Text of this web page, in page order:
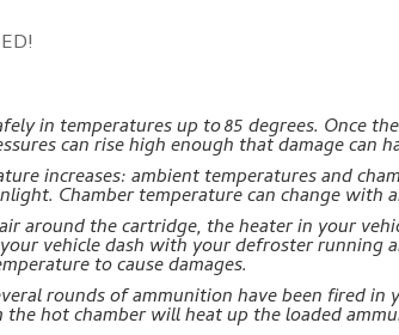
in temperatures up to 85 degrees. Once
can rise high enough that damage can
increases: ambient temperatures and
Chamber temperature can change with
around the cartridge, the heater in your
vehicle dash with your defroster running
to cause damages.
rounds of ammunition have been fired in
hot chamber will heat up the loaded